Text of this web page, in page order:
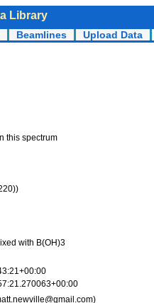
Library
Beamlines Upload Data
this spectrum
with B(OH)3